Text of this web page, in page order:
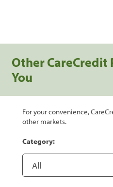
Other CareCredit
You
For your convenience,
other markets.
Category: